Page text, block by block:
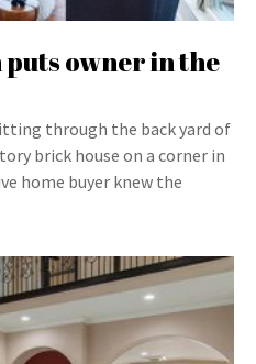
owner in the
through the back yard of
brick house on a corner in
home buyer knew the